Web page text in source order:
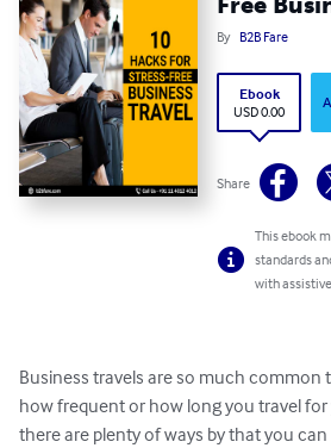
By B2B Fare
Ebook
USD 0.00
Share
This ebook
standards
with
Business travels are so much common
how frequent or how long you travel
there are plenty of ways by that you